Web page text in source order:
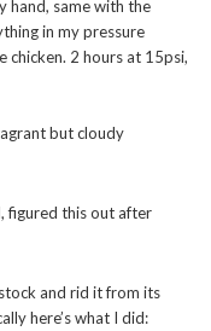
hand, same with the
in my pressure
chicken. 2 hours at 15psi,
but cloudy
figured this out after
and rid it from its
here’s what I did: